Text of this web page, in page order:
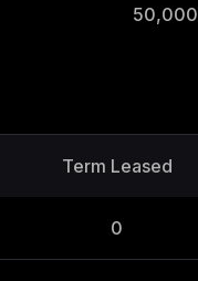
50,000
Term Leased
0